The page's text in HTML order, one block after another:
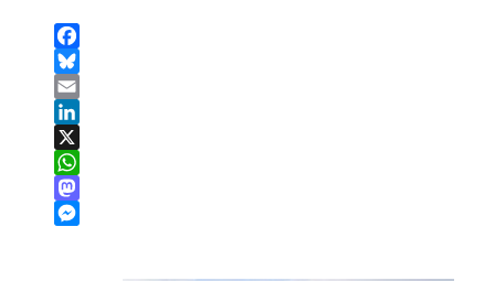
Facebook
Bluesky
Email
LinkedIn
X
WhatsApp
Mastodon